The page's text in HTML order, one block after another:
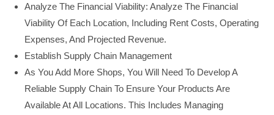
Analyze The Financial Viability: Analyze The Financial
Viability Of Each Location, Including Rent Costs, Operating
Expenses, And Projected Revenue.
Establish Supply Chain Management
As You Add More Shops, You Will Need To Develop A
Reliable Supply Chain To Ensure Your Products Are
Available At All Locations. This Includes Managing